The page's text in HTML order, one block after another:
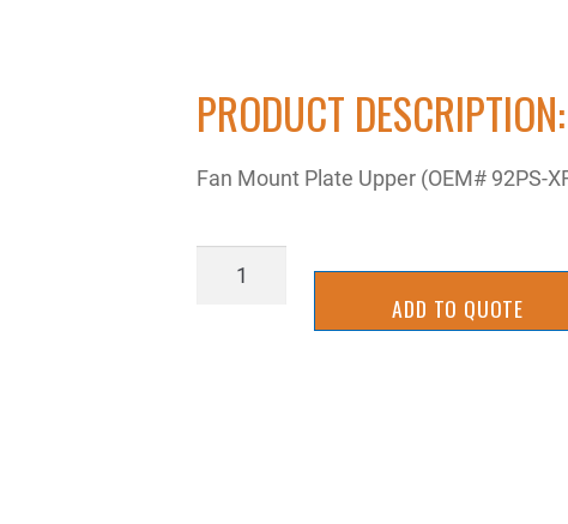
PRODUCT DESCRIPTION:
Fan Mount Plate Upper (OEM# 92PS-
PDSL-
ADD TO QUOTE